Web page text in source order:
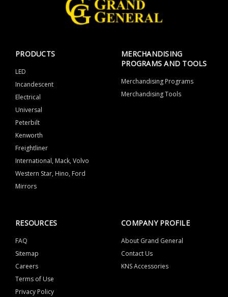
PRODUCTS
LED
Incandescent
Electrical
Universal
Peterbilt
Kenworth
Freightliner
International, Mack, Volvo
Western Star, Hino, Ford
Mirrors
MERCHANDISING
PROGRAMS AND TOOLS
Merchandising Programs
Merchandising Tools
RESOURCES
FAQ
Sitemap
Careers
Terms of Use
Privacy Policy
COMPANY PROFILE
About Grand General
Contact Us
KNS Accessories